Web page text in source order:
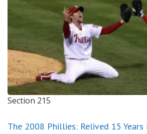
Section 215
The 2008 Phillies: Relived 15 Years